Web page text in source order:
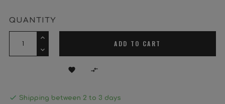
QUANTITY
ADD TO CART
 
 Shipping between 2 to 3 days